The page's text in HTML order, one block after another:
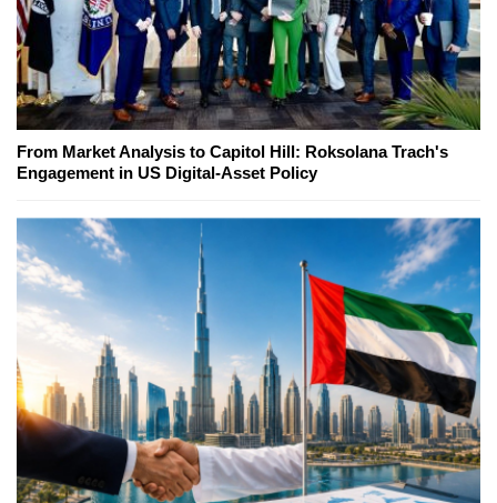
From Market Analysis to Capitol Hill: Roksolana Trach's
Engagement in US Digital-Asset Policy